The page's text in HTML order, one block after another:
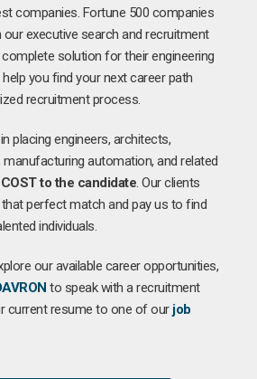
companies. Fortune 500 companies
executive search and recruitment
solution for their engineering
you find your next career path
recruitment process.
placing engineers, architects,
automation, and related
to the candidate. Our clients
perfect match and pay us to find
individuals.
our available career opportunities,
to speak with a recruitment
current resume to one of our job